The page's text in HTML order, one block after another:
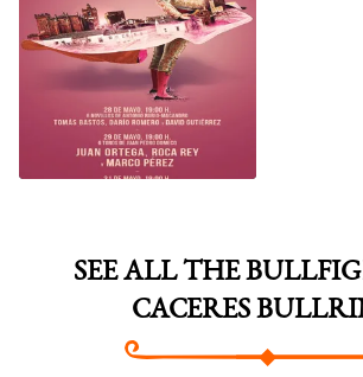
SEE ALL THE
CACERES